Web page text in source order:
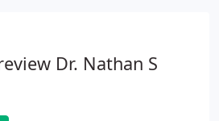
Dr. Nathan S